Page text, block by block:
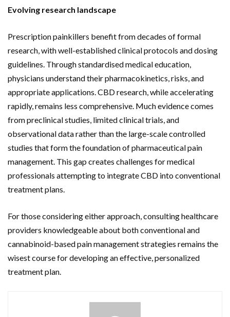
Evolving research landscape
Prescription painkillers benefit from decades of formal
research, with well-established clinical protocols and dosing
guidelines. Through standardised medical education,
physicians understand their pharmacokinetics, risks, and
appropriate applications. CBD research, while accelerating
rapidly, remains less comprehensive. Much evidence comes
from preclinical studies, limited clinical trials, and
observational data rather than the large-scale controlled
studies that form the foundation of pharmaceutical pain
management. This gap creates challenges for medical
professionals attempting to integrate CBD into conventional
treatment plans.
For those considering either approach, consulting healthcare
providers knowledgeable about both conventional and
cannabinoid-based pain management strategies remains the
wisest course for developing an effective, personalized
treatment plan.